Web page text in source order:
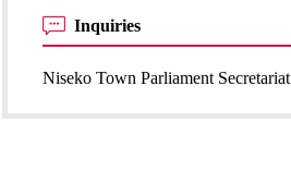
Inquiries
Niseko Town Parliament Secretariat